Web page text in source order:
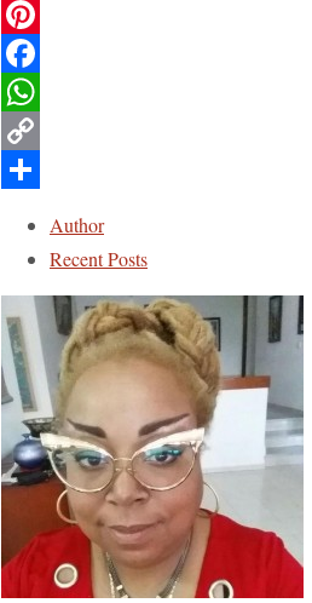
Pocket
Pinterest
Facebook
WhatsApp
Copy
Author
Recent Posts